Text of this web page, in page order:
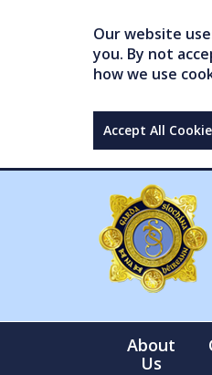
Our website
you. By not
how we use
Accept All
About
Us